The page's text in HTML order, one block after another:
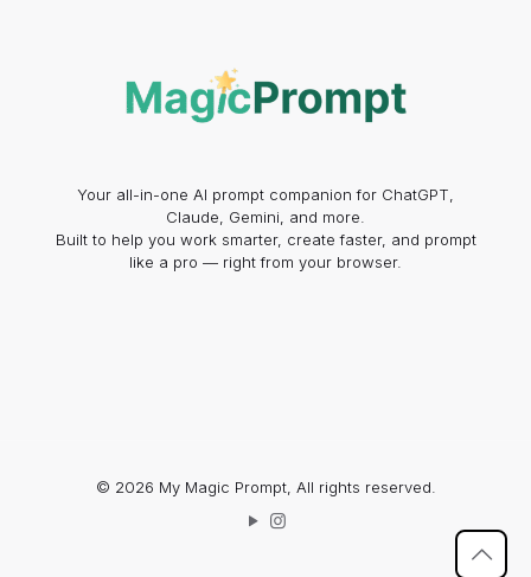
Your all-in-one AI prompt companion for ChatGPT,
Claude, Gemini, and more.
Built to help you work smarter, create faster, and prompt
like a pro — right from your browser.
© 2026 My Magic Prompt, All rights reserved.